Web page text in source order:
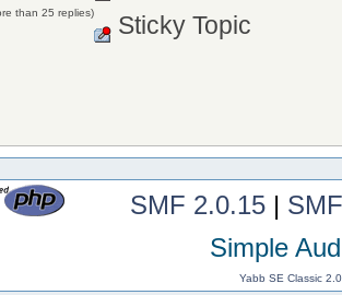
than 25 replies)
Sticky Topic
SMF 2.0.15|
Simple
Yabb SE Classic